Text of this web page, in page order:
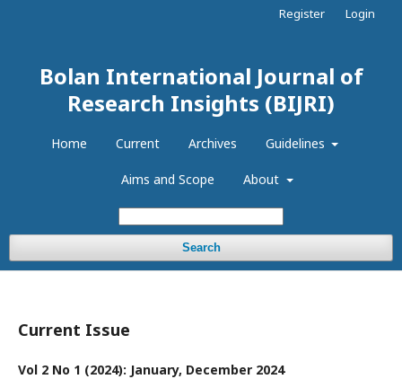
Bolan International Journal of
Research Insights (BIJRI)
Home Current Archives Guidelines
Aims and Scope About
Search
Register Login
Current Issue
Vol 2 No 1 (2024): January, December 2024